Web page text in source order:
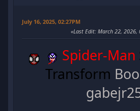
July 16, 2025, 02:27PM
Last Edit: March 22, 2026,
Spider-Man
Transform